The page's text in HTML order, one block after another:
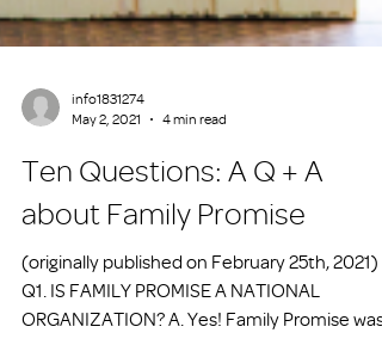
May 2, 2021
4 min read
Ten Questions: A Q + A
about Family Promise
(originally published on February 25th, 2021)